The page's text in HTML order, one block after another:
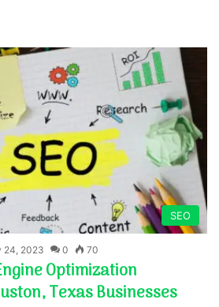
SEO
24, 2023 0 70
Optimization
Texas Businesses